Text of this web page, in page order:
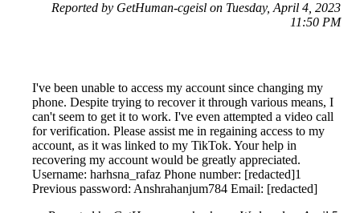
Reported by GetHuman-cgeisl on Tuesday, April 4, 2023
11:50 PM
I've been unable to access my account since changing my
phone. Despite trying to recover it through various means, I
can't seem to get it to work. I've even attempted a video call
for verification. Please assist me in regaining access to my
account, as it was linked to my TikTok. Your help in
recovering my account would be greatly appreciated.
Username: harhsna_rafaz Phone number: [redacted]1
Previous password: Anshrahanjum784 Email: [redacted]